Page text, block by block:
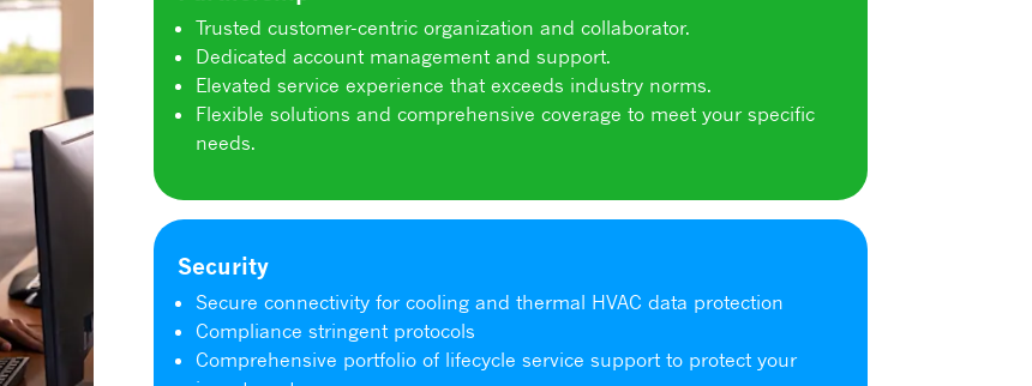
Trusted customer-centric organization and collaborator.
Dedicated account management and support.
Elevated service experience that exceeds industry norms.
Flexible solutions and comprehensive coverage to meet your specific
needs.
Security
Secure connectivity for cooling and thermal HVAC data protection
Compliance stringent protocols
Comprehensive portfolio of lifecycle service support to protect your